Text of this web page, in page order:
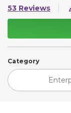
53 Reviews
Category